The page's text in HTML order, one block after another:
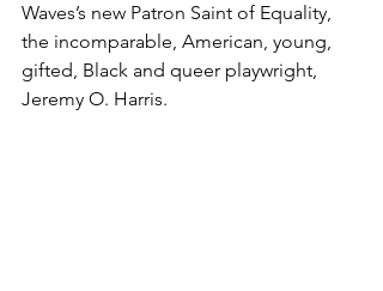
Waves’s new Patron Saint of Equality,
the incomparable, American, young,
gifted, Black and queer playwright,
Jeremy O. Harris.